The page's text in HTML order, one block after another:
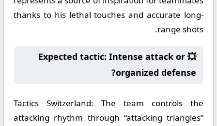
thanks to his lethal touches and accurate long-
range shots.
💥 Expected tactic: Intense attack or
organized defense?
Tactics Switzerland: The team controls the
attacking rhythm through “attacking triangles”